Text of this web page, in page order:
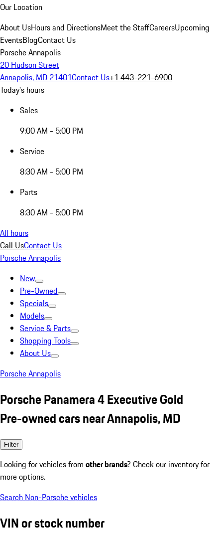
Our Location
About UsHours and DirectionsMeet the StaffCareersUpcoming
EventsBlogContact Us
Porsche Annapolis
20 Hudson Street
Annapolis, MD 21401Contact Us+1 443-221-6900
Today's hours
Sales
9:00 AM - 5:00 PM
Service
8:30 AM - 5:00 PM
Parts
8:30 AM - 5:00 PM
All hours
Call UsContact Us
Porsche Annapolis
New
Pre-Owned
Specials
Models
Service & Parts
Shopping Tools
About Us
Porsche Annapolis
Porsche Panamera 4 Executive Gold
Pre-owned cars near Annapolis, MD
Filter
Looking for vehicles from other brands? Check our inventory for
more options.
Search Non-Porsche vehicles
VIN or stock number